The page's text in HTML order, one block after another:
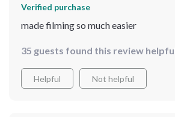
Verified purchase
made filming so much easier
35 guests found this review
Helpful Not helpful